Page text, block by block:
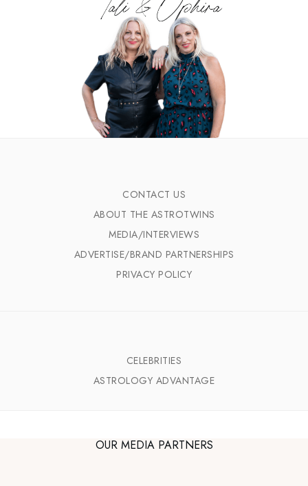
CONTACT US
ABOUT THE ASTROTWINS
MEDIA/INTERVIEWS
ADVERTISE/BRAND PARTNERSHIPS
PRIVACY POLICY
CELEBRITIES
ASTROLOGY ADVANTAGE
OUR MEDIA PARTNERS